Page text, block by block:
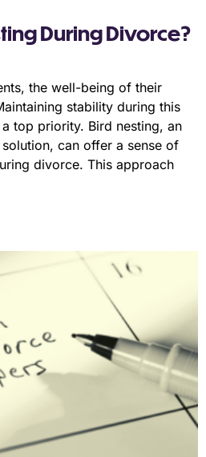
During Divorce?
the well-being of their
stability during this
top priority. Bird nesting, an
can offer a sense of
divorce. This approach